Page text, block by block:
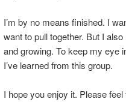
I’m by no means finished. I
want to pull together. But I
and growing. To keep my eye
I’ve learned from this group.
I hope you enjoy it. Please